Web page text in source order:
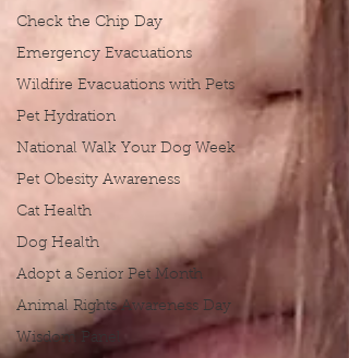
Check the Chip Day
Emergency Evacuations
Wildfire Evacuations with Pets
Pet Hydration
National Walk Your Dog Week
Pet Obesity Awareness
Cat Health
Dog Health
Adopt a Senior Pet Month
Animal Rights Awareness Day
Wisdom Panel